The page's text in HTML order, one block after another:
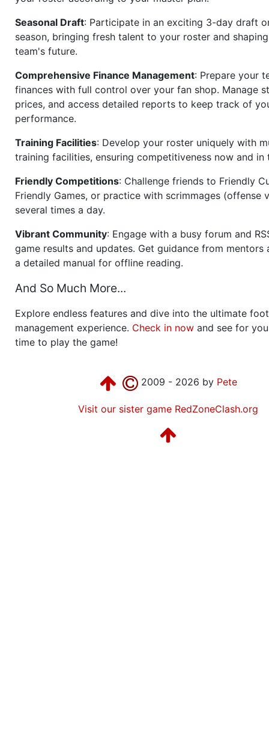
Seasonal Draft: Participate in an exciting 3-day draft
season, bringing fresh talent to your roster and
team's future.
Comprehensive Finance Management: Prepare your
finances with full control over your fan shop. Manage
prices, and access detailed reports to keep track of
performance.
Training Facilities: Develop your roster uniquely with
training facilities, ensuring competitiveness now and in
Friendly Competitions: Challenge friends to Friendly
Friendly Games, or practice with scrimmages (offense
several times a day.
Vibrant Community: Engage with a busy forum and
game results and updates. Get guidance from mentors
a detailed manual for offline reading.
And So Much More...
Explore endless features and dive into the ultimate
management experience. Check in now and see for
time to play the game!
2009 - 2026 by Pete
Visit our sister game RedZoneClash.org